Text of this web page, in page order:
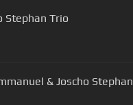
Stephan Trio
& Joscho Stephan